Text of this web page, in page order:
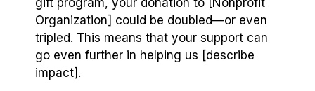
Organization] could be doubled⁠—or even
tripled. This means that your support can
go even further in helping us [describe
impact].